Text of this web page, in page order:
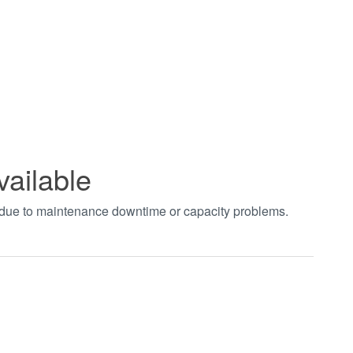
to maintenance downtime or capacity problems.